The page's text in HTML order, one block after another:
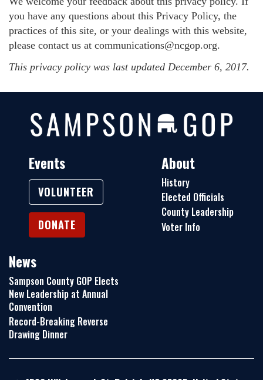
you have any questions about this Privacy Policy, the
practices of this site, or your dealings with this website,
please contact us at communications@ncgop.org.
This privacy policy was last updated December 6, 2017.
Events
VOLUNTEER
DONATE
About
History
Elected Officials
County Leadership
Voter Info
News
Sampson County GOP Elects
New Leadership at Annual
Convention
Record-Breaking Reverse
Drawing Dinner